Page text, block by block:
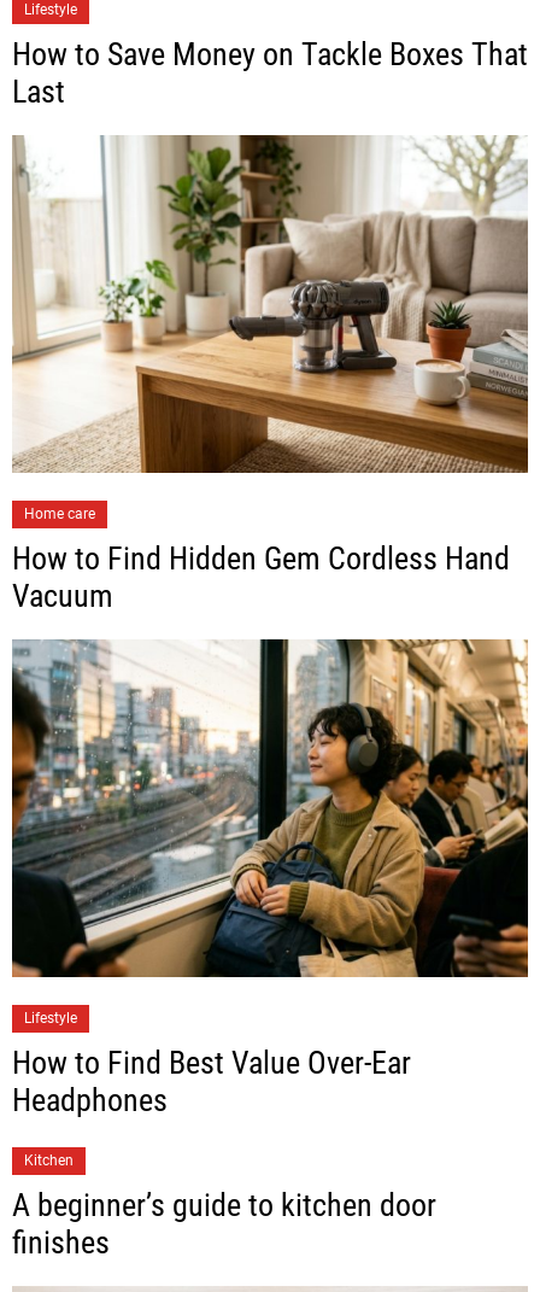
Lifestyle
How to Save Money on Tackle Boxes That
Last
Home care
How to Find Hidden Gem Cordless Hand
Vacuum
Lifestyle
How to Find Best Value Over-Ear
Headphones
Kitchen
A beginner’s guide to kitchen door
finishes